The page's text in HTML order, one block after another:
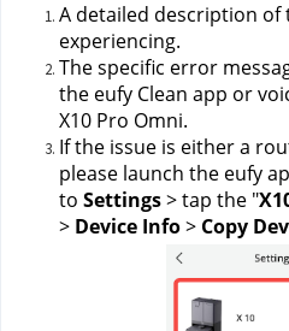
A detailed description of
experiencing.
The specific error
the eufy Clean app or
X10 Pro Omni.
If the issue is either a
please launch the eufy
to Settings > tap the "
> Device Info > Copy